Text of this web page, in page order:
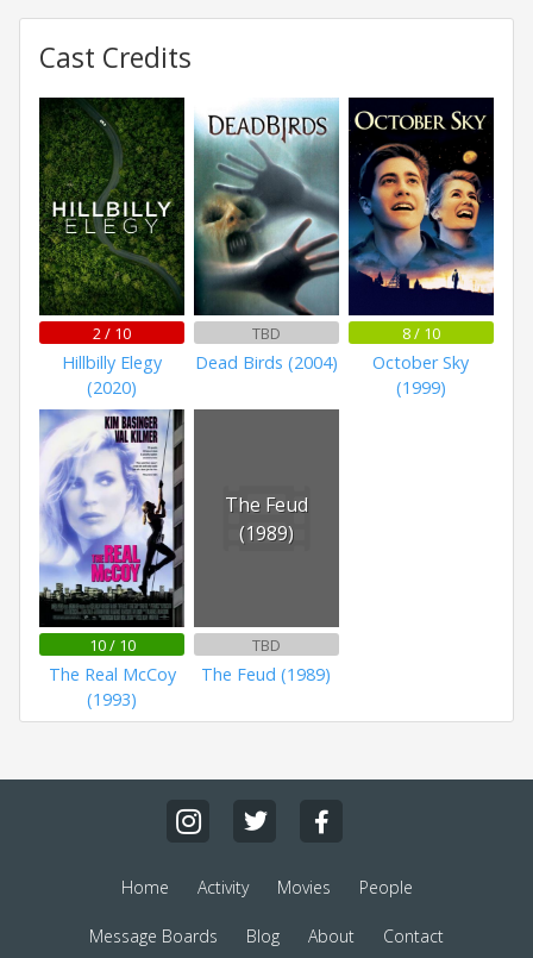
Cast Credits
2 / 10
Hillbilly Elegy
(2020)
TBD
Dead Birds (2004)
8 / 10
October Sky
(1999)
10 / 10
The Real McCoy
(1993)
The Feud
(1989)
TBD
The Feud (1989)
Home Activity Movies People
Message Boards Blog About Contact